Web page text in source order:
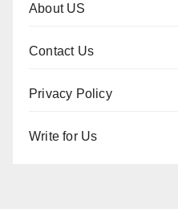
About US
Contact Us
Privacy Policy
Write for Us